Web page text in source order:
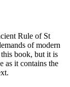
Rule of St
of modern
book, but it is
as it contains the